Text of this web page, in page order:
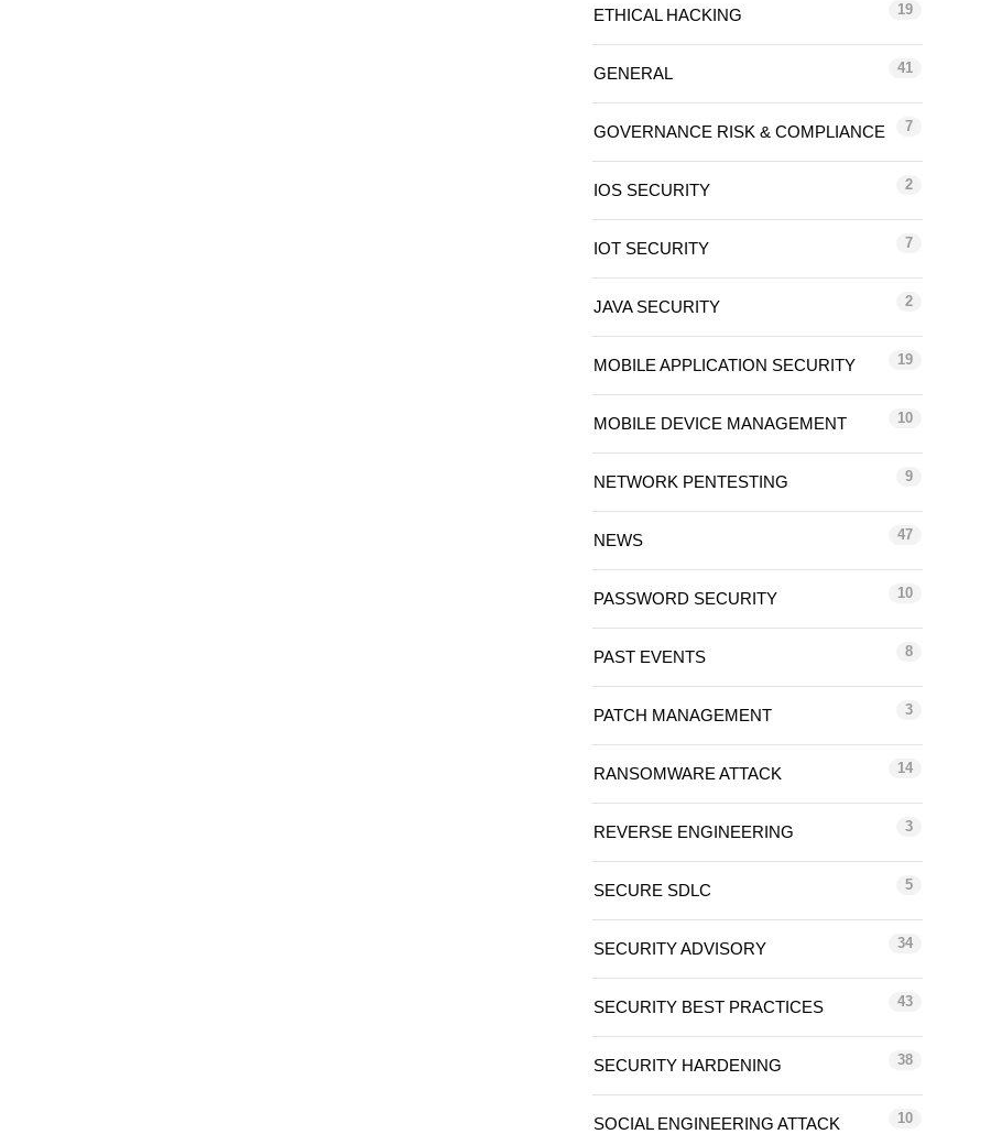
ETHICAL HACKING 19
GENERAL 41
GOVERNANCE RISK & COMPLIANCE 7
IOS SECURITY 2
IOT SECURITY 7
JAVA SECURITY 2
MOBILE APPLICATION SECURITY 19
MOBILE DEVICE MANAGEMENT 10
NETWORK PENTESTING 9
NEWS 47
PASSWORD SECURITY 10
PAST EVENTS 8
PATCH MANAGEMENT 3
RANSOMWARE ATTACK 14
REVERSE ENGINEERING 3
SECURE SDLC 5
SECURITY ADVISORY 34
SECURITY BEST PRACTICES 43
SECURITY HARDENING 38
SOCIAL ENGINEERING ATTACK 10